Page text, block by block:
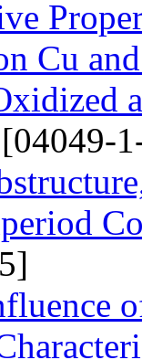
Cu
[04049-